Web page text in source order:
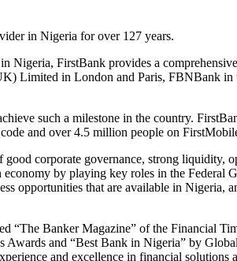
in Nigeria for over 127 years.
Nigeria, FirstBank provides a
Limited in London and Paris, FBNBank
such a milestone in the country.
and over 4.5 million people on
corporate governance, strong liquidity,
by playing key roles in the Federal
opportunities that are available in Nigeria,
“The Banker Magazine” of the Financial
and “Best Bank in Nigeria” by
and excellence in financial solutions